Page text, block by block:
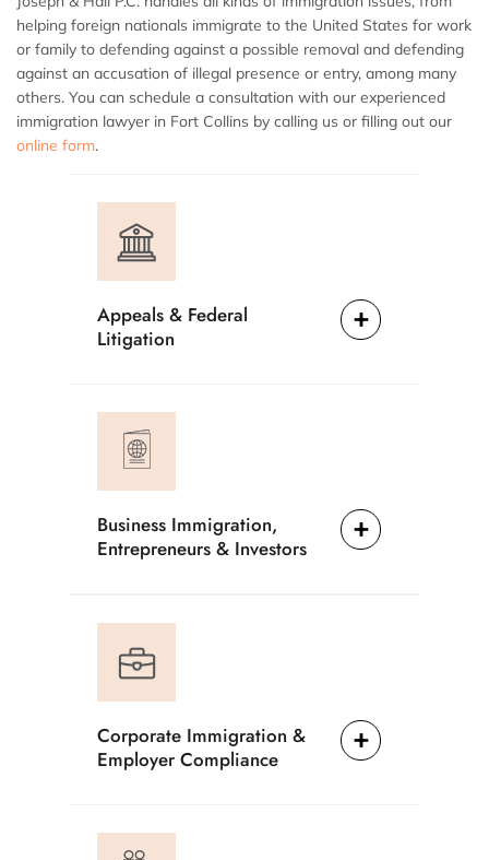
helping foreign nationals immigrate to the United States for work
or family to defending against a possible removal and defending
against an accusation of illegal presence or entry, among many
others. You can schedule a consultation with our experienced
immigration lawyer in Fort Collins by calling us or filling out our
online form.
Appeals & Federal
Litigation
Business Immigration,
Entrepreneurs & Investors
Corporate Immigration &
Employer Compliance